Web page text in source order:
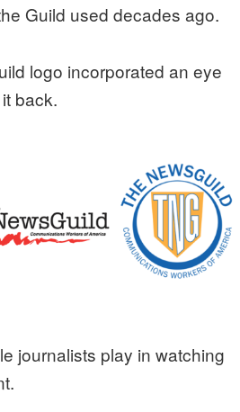
Guild used decades ago.
logo incorporated an eye
back.
journalists play in watching